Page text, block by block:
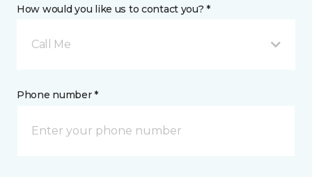
How would you like us to contact you? *
Call Me
Phone number *